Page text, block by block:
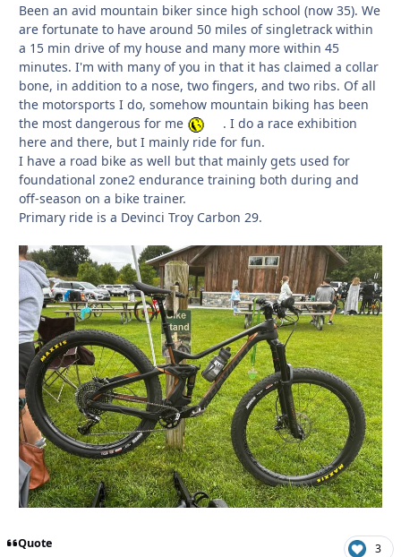
Been an avid mountain biker since high school (now 35). We
are fortunate to have around 50 miles of singletrack within
a 15 min drive of my house and many more within 45
minutes. I'm with many of you in that it has claimed a collar
bone, in addition to a nose, two fingers, and two ribs. Of all
the motorsports I do, somehow mountain biking has been
the most dangerous for me
. I do a race exhibition
here and there, but I mainly ride for fun.
I have a road bike as well but that mainly gets used for
foundational zone2 endurance training both during and
off-season on a bike trainer.
Primary ride is a Devinci Troy Carbon 29.
Quote 3